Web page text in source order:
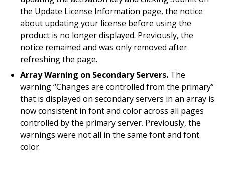
the Update License Information page, the notice
about updating your license before using the
product is no longer displayed. Previously, the
notice remained and was only removed after
refreshing the page.
Array Warning on Secondary Servers. The
warning “Changes are controlled from the primary”
that is displayed on secondary servers in an array is
now consistent in font and color across all pages
controlled by the primary server. Previously, the
warnings were not all in the same font and font
color.